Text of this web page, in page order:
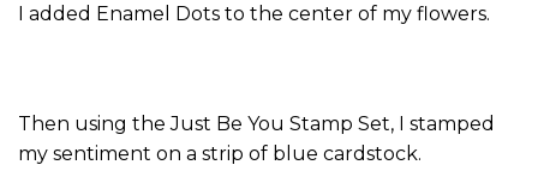
I added Enamel Dots to the center of my flowers.
Then using the Just Be You Stamp Set, I stamped
my sentiment on a strip of blue cardstock.